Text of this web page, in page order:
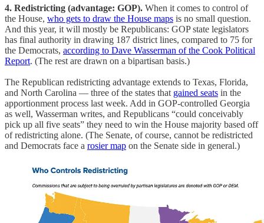
4. Redistricting (advantage: GOP). When it comes to control of
the House, who gets to draw the House maps is no small question.
And this year, it will mostly be Republicans: GOP state legislators
has final authority in drawing 187 district lines, compared to 75 for
the Democrats, according to Dave Wasserman of the Cook Political
Report. (The rest are drawn on a bipartisan basis.)
The Republican redistricting advantage extends to Texas, Florida,
and North Carolina — three of the states that gained seats in the
apportionment process last week. Add in GOP-controlled Georgia
as well, Wasserman writes, and Republicans “could conceivably
pick up all five seats” they need to win the House majority based off
of redistricting alone. (The Senate, of course, cannot be redistricted
and Democrats face a rosier map on the Senate side in general.)